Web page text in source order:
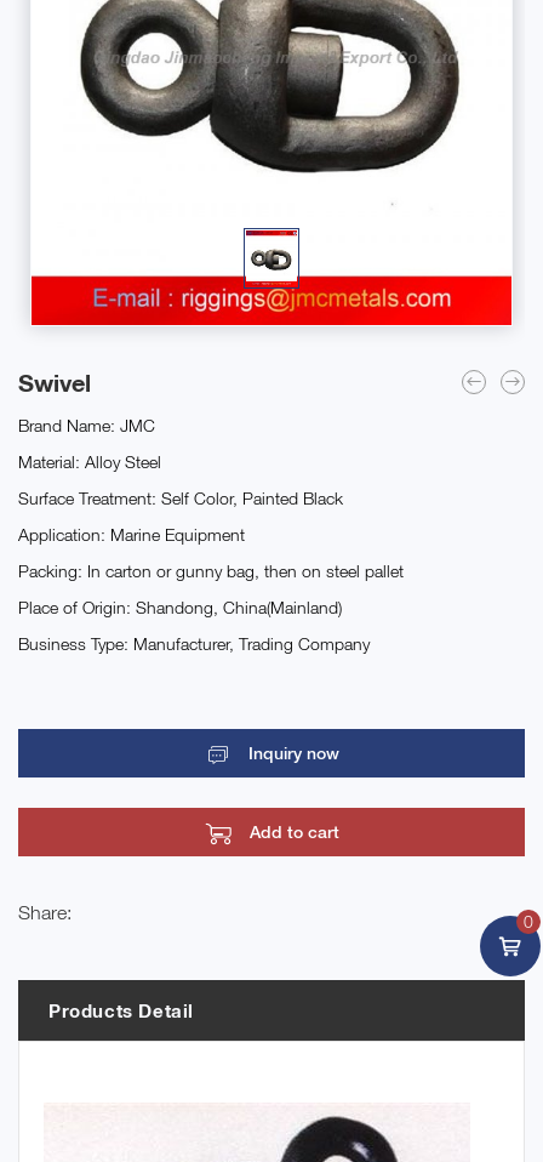
Swivel
Brand Name: JMC
Material: Alloy Steel
Surface Treatment: Self Color, Painted Black
Application: Marine Equipment
Packing: In carton or gunny bag, then on steel pallet
Place of Origin: Shandong, China(Mainland)
Business Type: Manufacturer, Trading Company
Inquiry now
Add to cart
Share:
Products Detail
0